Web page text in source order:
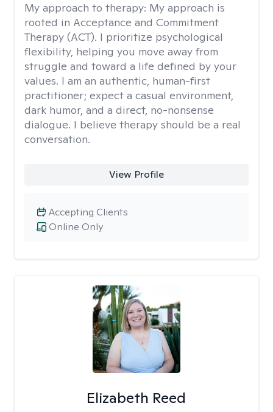
My approach to therapy: My approach is
rooted in Acceptance and Commitment
Therapy (ACT). I prioritize psychological
flexibility, helping you move away from
struggle and toward a life defined by your
values. I am an authentic, human-first
practitioner; expect a casual environment,
dark humor, and a direct, no-nonsense
dialogue. I believe therapy should be a real
conversation.
View Profile
Online Only
Accepting Clients
Elizabeth Reed